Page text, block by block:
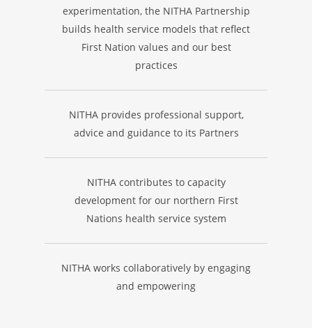
experimentation, the NITHA Partnership
builds health service models that reflect
First Nation values and our best
practices
NITHA provides professional support,
advice and guidance to its Partners
NITHA contributes to capacity
development for our northern First
Nations health service system
NITHA works collaboratively by engaging
and empowering